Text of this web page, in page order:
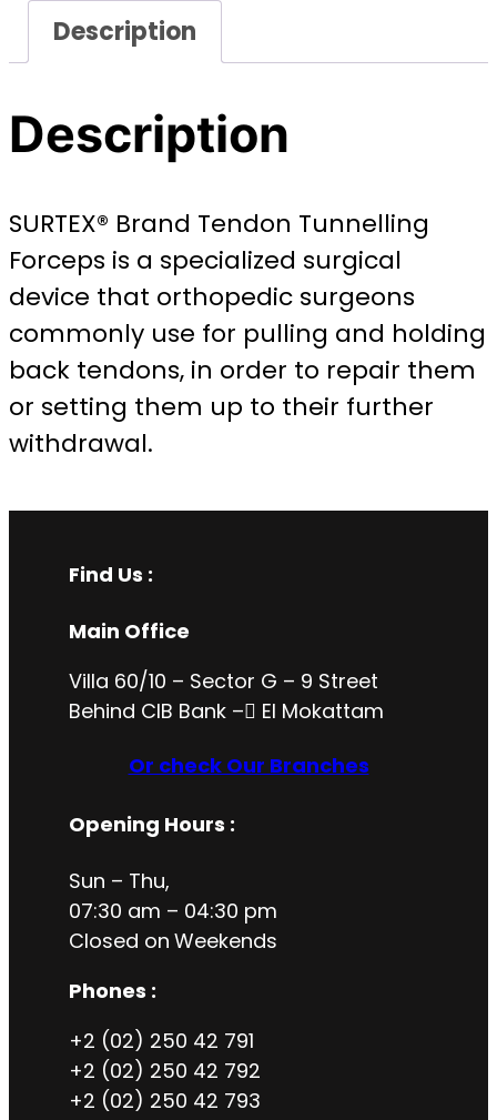
Description
Description
SURTEX® Brand Tendon Tunnelling
Forceps is a specialized surgical
device that orthopedic surgeons
commonly use for pulling and holding
back tendons, in order to repair them
or setting them up to their further
withdrawal.
Find Us :
Main Office
Villa 60/10 – Sector G – 9 Street
Behind CIB Bank – ُEl Mokattam
Or check Our Branches
Opening Hours :
Sun – Thu,
07:30 am – 04:30 pm
Closed on Weekends
Phones :
+2 (02) 250 42 791
+2 (02) 250 42 792
+2 (02) 250 42 793